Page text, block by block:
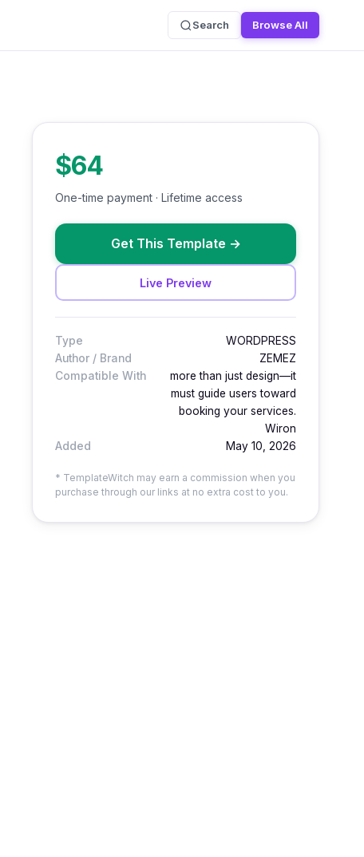
Search Browse All
$64
One-time payment · Lifetime access
Get This Template →
Live Preview
Type
WORDPRESS
Author / Brand
ZEMEZ
Compatible With
more than just design—it
must guide users toward
booking your services.
Wiron
Added
May 10, 2026
* TemplateWitch may earn a commission when you
purchase through our links at no extra cost to you.